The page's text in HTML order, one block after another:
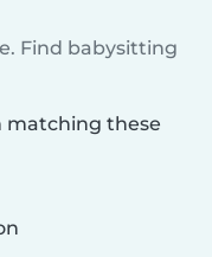
Find babysitting
matching these